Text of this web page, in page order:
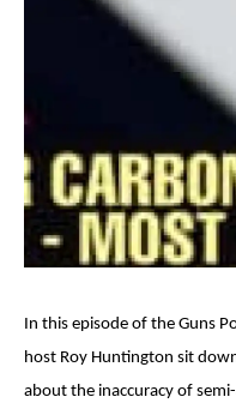
In this episode of the Guns
host Roy Huntington sit
about the inaccuracy of